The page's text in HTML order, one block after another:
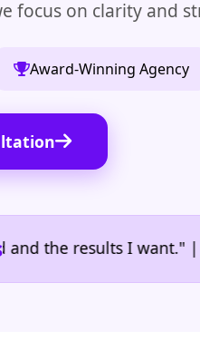
focus on clarity and
Award-Winning Agency
results I want." | Owner